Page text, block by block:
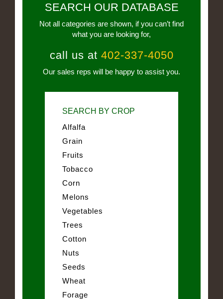
SEARCH OUR DATABASE
Not all categories are shown, if you can’t find
what you are looking for,
call us at 402-337-4050
Our sales reps will be happy to assist you.
SEARCH BY CROP
Alfalfa
Grain
Fruits
Tobacco
Corn
Melons
Vegetables
Trees
Cotton
Nuts
Seeds
Wheat
Forage